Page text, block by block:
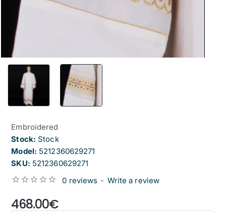
Embroidered
Stock: Stock
Model: 5212360629271
SKU: 5212360629271
0 reviews - Write a review
468.00€